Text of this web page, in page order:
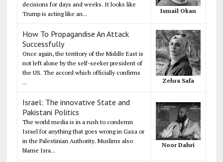
decisions for days and weeks. It looks like
Trump is acting like an...
Ismail Okan
How To Propagandise An Attack
Successfully
Once again, the territory of the Middle East is
not left alone by the self-seeker president of
the US. The accord which officially confirms
...
Zehra Safa
Israel: The innovative State and
Pakistani Politics
The world media is in a rush to condemn
Israel for anything that goes wrong in Gaza or
in the Palestinian Authority. Muslims also
blame Isra...
Noor Dahri